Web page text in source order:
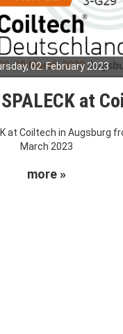
02. February 2023
at
at Coiltech in Augsburg
March 2023
more »